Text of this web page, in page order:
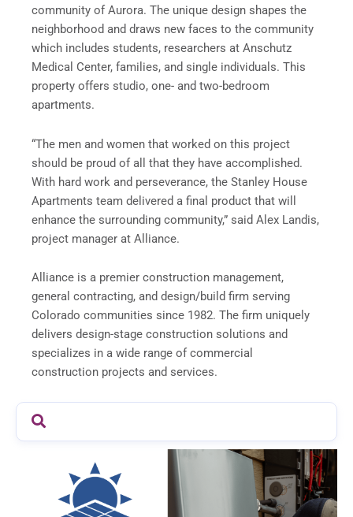
community of Aurora. The unique design shapes the
neighborhood and draws new faces to the community
which includes students, researchers at Anschutz
Medical Center, families, and single individuals. This
property offers studio, one- and two-bedroom
apartments.
“The men and women that worked on this project
should be proud of all that they have accomplished.
With hard work and perseverance, the Stanley House
Apartments team delivered a final product that will
enhance the surrounding community,” said Alex Landis,
project manager at Alliance.
Alliance is a premier construction management,
general contracting, and design/build firm serving
Colorado communities since 1982. The firm uniquely
delivers design-stage construction solutions and
specializes in a wide range of commercial
construction projects and services.